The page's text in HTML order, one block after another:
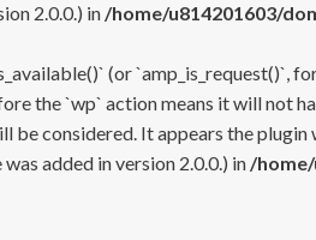
2.0.0.) in /home/u814201603/
(or `amp_is_request()`,
the `wp` action means it will not
considered. It appears the
added in version 2.0.0.) in /